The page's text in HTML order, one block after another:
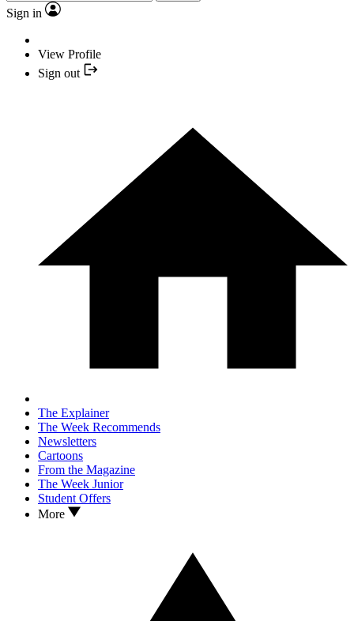
Sign in
View Profile
Sign out
The Explainer
The Week Recommends
Newsletters
Cartoons
From the Magazine
The Week Junior
Student Offers
More